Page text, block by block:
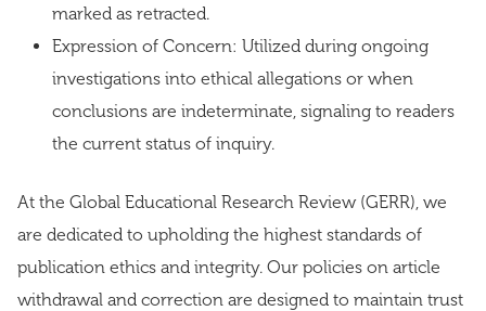
marked as retracted.
Expression of Concern: Utilized during ongoing
investigations into ethical allegations or when
conclusions are indeterminate, signaling to readers
the current status of inquiry.
At the Global Educational Research Review (GERR), we
are dedicated to upholding the highest standards of
publication ethics and integrity. Our policies on article
withdrawal and correction are designed to maintain trust